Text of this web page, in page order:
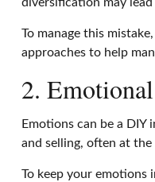
To manage this
approaches to help
2.
Emotions can be a
and selling, often at
To keep your emotions